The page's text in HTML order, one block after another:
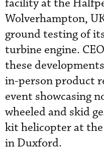
facility at the
Wolverhampton,
ground testing of
turbine engine.
these
in-person product
event showcasing
wheeled and skid
kit helicopter at
in Duxford.